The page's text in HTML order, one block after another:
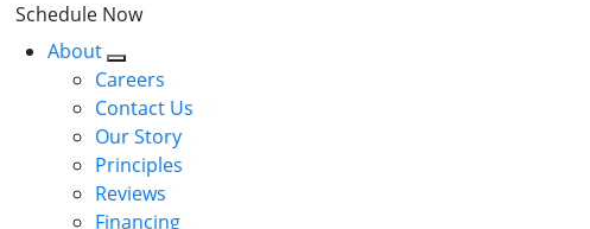
Schedule Now
About
Careers
Contact Us
Our Story
Principles
Reviews
Financing